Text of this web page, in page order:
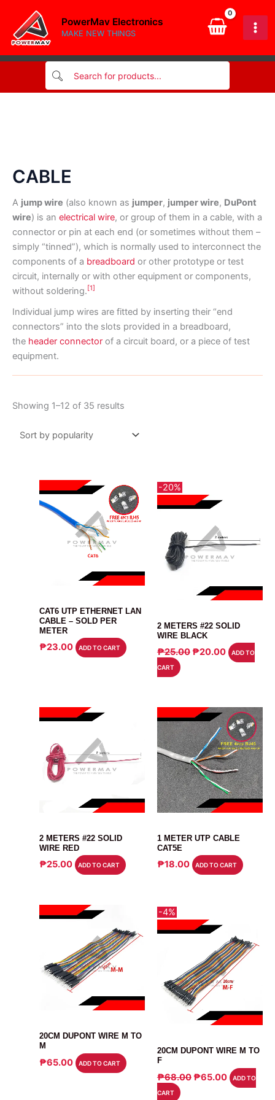
content
PowerMav Electronics
MAKE NEW THINGS
CABLE
A jump wire (also known as jumper, jumper wire, DuPont
wire) is an electrical wire, or group of them in a cable, with a
connector or pin at each end (or sometimes without them –
simply “tinned”), which is normally used to interconnect the
components of a breadboard or other prototype or test
circuit, internally or with other equipment or components,
without soldering. [1]
Individual jump wires are fitted by inserting their “end
connectors” into the slots provided in a breadboard,
the header connector of a circuit board, or a piece of test
equipment.
Showing 1–12 of 35 results
popularity
CAT6 UTP ETHERNET LAN
CABLE – SOLD PER
METER
₱23.00 ADD TO CART
-20%
2 METERS #22 SOLID
WIRE BLACK
₱25.00 ORIGINAL
₱20.00CURRENT
PRICE
ADD TO
CART
2 METERS #22 SOLID
WIRE RED
₱25.00 ADD TO CART
1 METER UTP CABLE
CAT5E
₱18.00 ADD TO CART
20CM DUPONT WIRE M TO
M
₱65.00 ADD TO CART
-4%
20CM DUPONT WIRE M TO
F
₱68.00 ORIGINAL
₱65.00CURRENT
PRICE
ADD TO
CART